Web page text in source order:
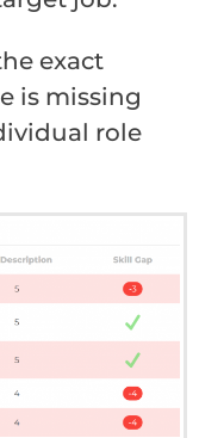
exact
is missing
role